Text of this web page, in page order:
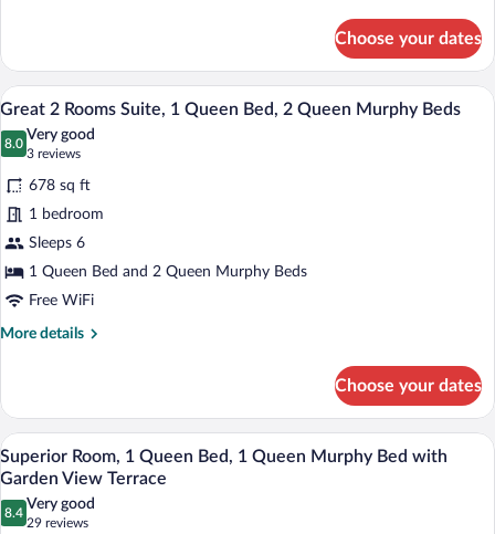
Room,
Queen
Murphy
Beds,
Garden
View
Choose your dates
View
photos
for
Great
2
Rooms
Suite,
1
Queen
Queen
Beds
A neatly made bed in a hotel room
7
Great 2 Rooms Suite, 1 Queen Bed, 2 Queen Murphy Beds
8.0
8.0 out of 10
Very good
3 reviews
(3
reviews)
678 sq ft
1 bedroom
Sleeps 6
1 Queen Bed and 2 Queen Murphy Beds
Free WiFi
More details
More
2
Rooms
Suite,
1
Bed,
Choose your dates
View
all
photos
for
A hotel room with a large bed, a sofa,
6
Superior Room, 1 Queen Bed, 1 Queen Murphy Bed with
Garden View Terrace
8.4
8.4 out of 10
Very good
29 reviews
(29